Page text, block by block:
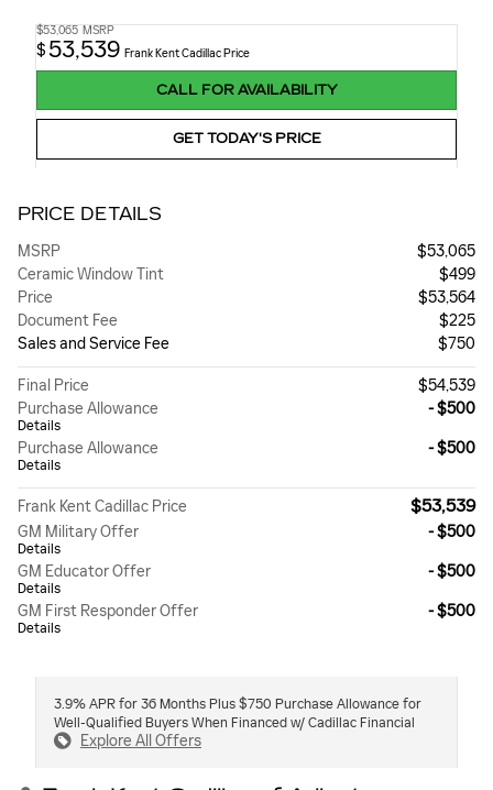
$53,065 MSRP
$ 53,539 Frank Kent Cadillac Price
CALL FOR AVAILABILITY
GET TODAY'S PRICE
PRICE DETAILS
MSRP
$53,065
Ceramic Window Tint
$499
Price
$53,564
Document Fee
$225
Sales and Service Fee
$750
Final Price
$54,539
Purchase Allowance
Details
- $500
Purchase Allowance
Details
- $500
Frank Kent Cadillac Price $53,539
GM Military Offer
Details
- $500
GM Educator Offer
Details
- $500
GM First Responder Offer
Details
- $500
3.9% APR for 36 Months Plus $750 Purchase Allowance for
Well-Qualified Buyers When Financed w/ Cadillac Financial
Explore All Offers